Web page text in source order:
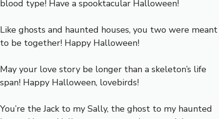
blood type! Have a spooktacular Halloween!
Like ghosts and haunted houses, you two were meant
to be together! Happy Halloween!
May your love story be longer than a skeleton’s life
span! Happy Halloween, lovebirds!
You’re the Jack to my Sally, the ghost to my haunted